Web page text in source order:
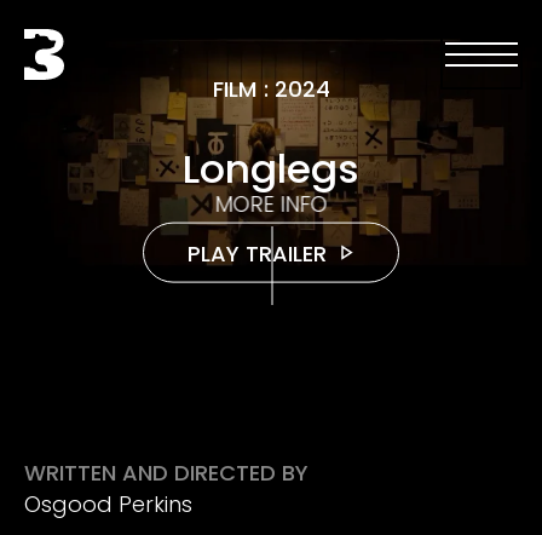
Black Bear
Open
Open
FILM : 2024
Longlegs
PLAY TRAILER
MORE INFO
WRITTEN AND DIRECTED BY
Osgood Perkins